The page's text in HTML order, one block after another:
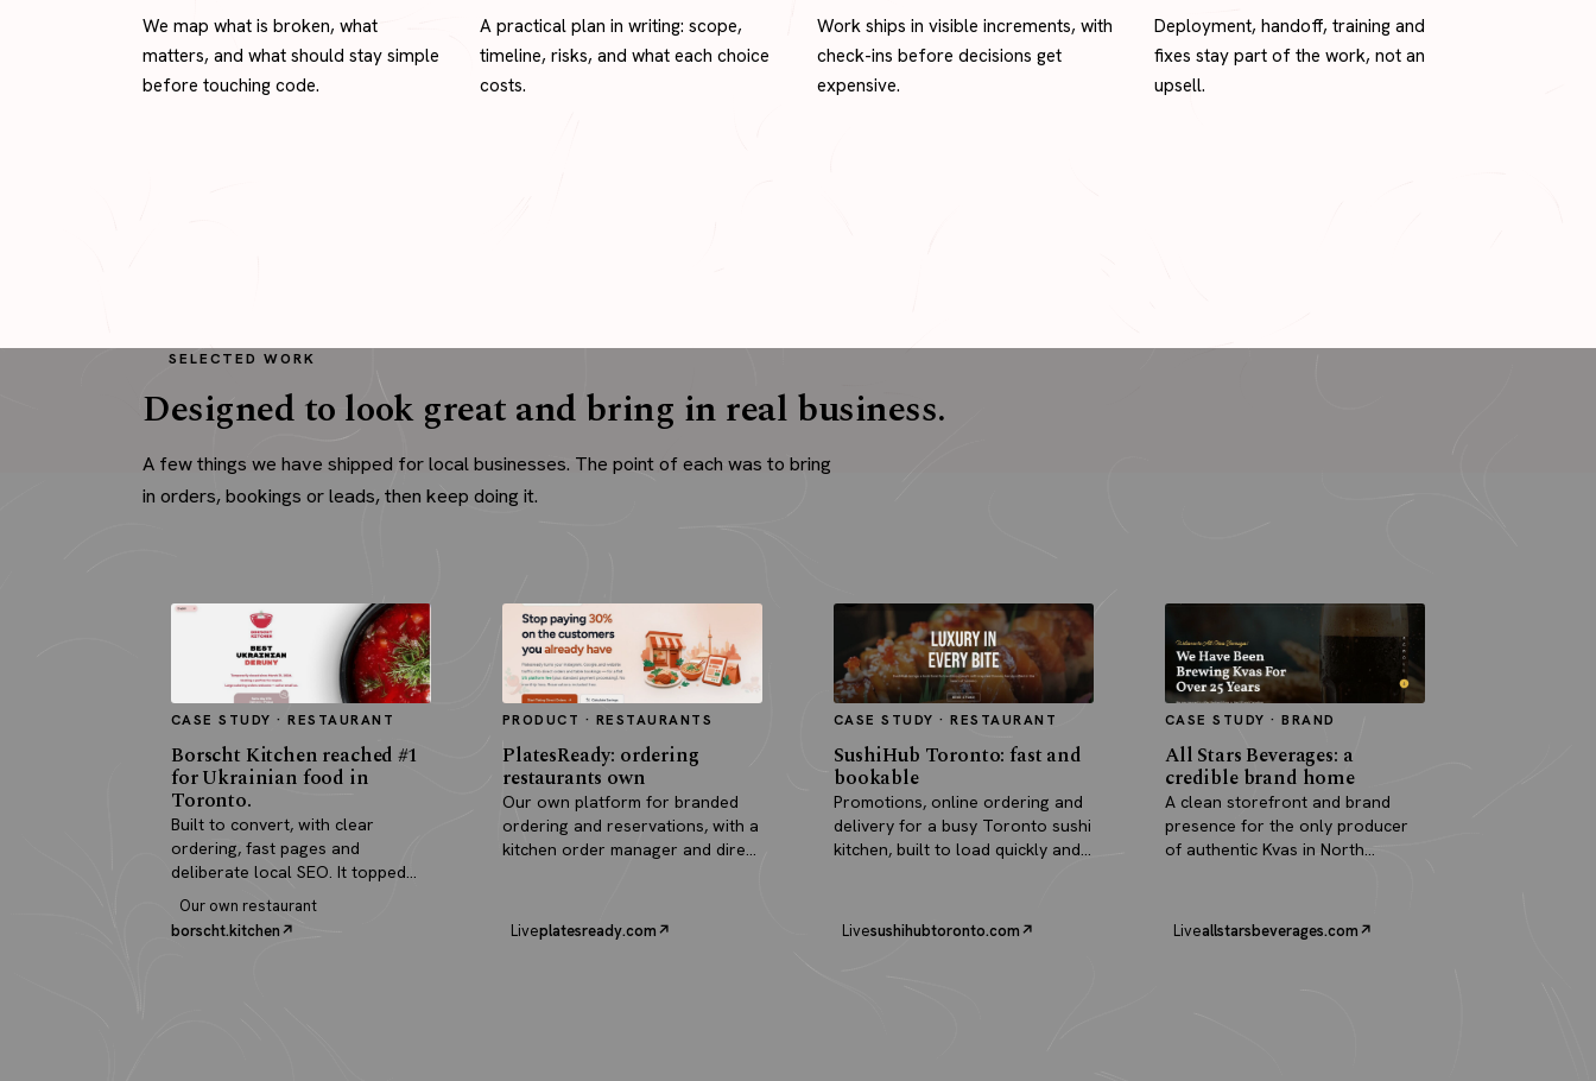
We map what is broken, what
matters, and what should stay simple
before touching code.
A practical plan in writing: scope,
timeline, risks, and what each choice
costs.
Work ships in visible increments, with
check-ins before decisions get
expensive.
Deployment, handoff, training and
fixes stay part of the work, not an
upsell.
SELECTED WORK
Designed to look great and bring in real business.
A few things we have shipped for local businesses. The point of each was to bring
in orders, bookings or leads, then keep doing it.
CASE STUDY · RESTAURANT
Borscht Kitchen reached #1
for Ukrainian food in
Toronto.
Built to convert, with clear
ordering, fast pages and
deliberate local SEO. It topped
search and paid for itself in real
orders.
Our own restaurant
borscht.kitchen
PRODUCT · RESTAURANTS
PlatesReady: ordering
restaurants own
Our own platform for branded
ordering and reservations, with a
kitchen order manager and direct
Liveplatesready.com
CASE STUDY · RESTAURANT
SushiHub Toronto: fast and
bookable
Promotions, online ordering and
delivery for a busy Toronto sushi
kitchen, built to load quickly and
Livesushihubtoronto.com
CASE STUDY · BRAND
All Stars Beverages: a
credible brand home
A clean storefront and brand
presence for the only producer
of authentic Kvas in North
Liveallstarsbeverages.com